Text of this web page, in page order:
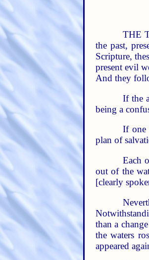
THE
the past,
Scripture,
present evil
And they
If the
being a
If one
plan of
Each
out of the
[clearly
than a
the waters
appeared